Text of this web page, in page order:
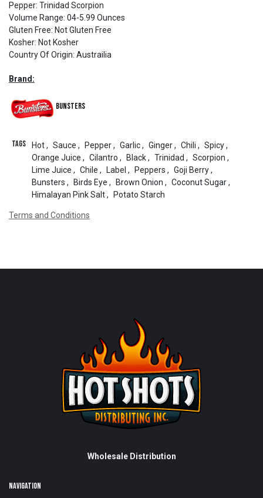
Pepper: Trinidad Scorpion
Volume Range: 04-5.99 Ounces
Gluten Free: Not Gluten Free
Kosher: Not Kosher
Country Of Origin: Austrailia
Brand:
Bunsters
Tags Hot, Sauce , Pepper, Garlic, Ginger, Chili , Spicy,
Orange Juice , Cilantro , Black, Trinidad , Scorpion ,
Lime Juice , Chile , Label , Peppers , Goji Berry,
Bunsters , Birds Eye , Brown Onion , Coconut Sugar,
Himalayan Pink Salt, Potato Starch
Terms and Conditions
Wholesale Distribution
NAVIGATION